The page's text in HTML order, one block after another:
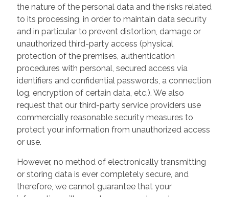
the nature of the personal data and the risks related
to its processing, in order to maintain data security
and in particular to prevent distortion, damage or
unauthorized third-party access (physical
protection of the premises, authentication
procedures with personal, secured access via
identifiers and confidential passwords, a connection
log, encryption of certain data, etc.). We also
request that our third-party service providers use
commercially reasonable security measures to
protect your information from unauthorized access
or use.
However, no method of electronically transmitting
or storing data is ever completely secure, and
therefore, we cannot guarantee that your